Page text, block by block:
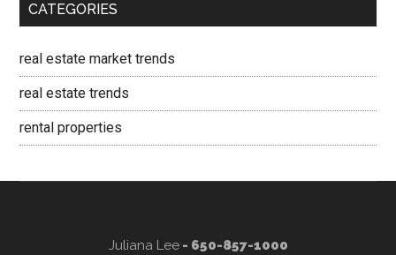
CATEGORIES
real estate market trends
real estate trends
rental properties
Juliana Lee- 650-857-1000